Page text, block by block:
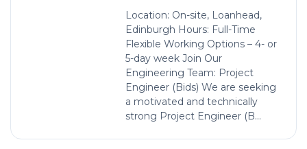
Location: On-site, Loanhead,
Edinburgh Hours: Full-Time
Flexible Working Options – 4- or
5-day week Join Our
Engineering Team: Project
Engineer (Bids) We are seeking
a motivated and technically
strong Project Engineer (B...